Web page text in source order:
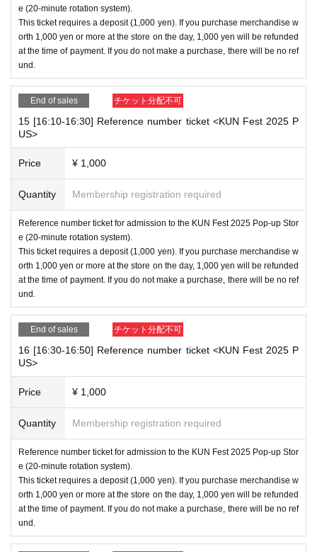
e (20-minute rotation system).
This ticket requires a deposit (1,000 yen). If you purchase merchandise w
orth 1,000 yen or more at the store on the day, 1,000 yen will be refunded
at the time of payment. If you do not make a purchase, there will be no ref
und.
End of sales チケット分配不可
15 [16:10-16:30] Reference number ticket <KUN Fest 2025 P
US>
Price ¥ 1,000
Quantity Membership registration required
Reference number ticket for admission to the KUN Fest 2025 Pop-up Stor
e (20-minute rotation system).
This ticket requires a deposit (1,000 yen). If you purchase merchandise w
orth 1,000 yen or more at the store on the day, 1,000 yen will be refunded
at the time of payment. If you do not make a purchase, there will be no ref
und.
End of sales チケット分配不可
16 [16:30-16:50] Reference number ticket <KUN Fest 2025 P
US>
Price ¥ 1,000
Quantity Membership registration required
Reference number ticket for admission to the KUN Fest 2025 Pop-up Stor
e (20-minute rotation system).
This ticket requires a deposit (1,000 yen). If you purchase merchandise w
orth 1,000 yen or more at the store on the day, 1,000 yen will be refunded
at the time of payment. If you do not make a purchase, there will be no ref
und.